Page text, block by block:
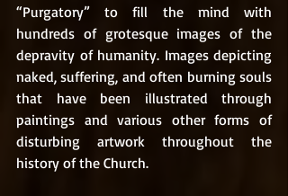
“Purgatory” to fill the mind with
hundreds of grotesque images of the
depravity of humanity. Images depicting
naked, suffering, and often burning souls
that have been illustrated through
paintings and various other forms of
disturbing artwork throughout the
history of the Church.